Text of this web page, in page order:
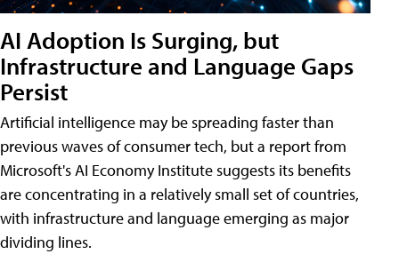
AI Adoption Is Surging, but
Infrastructure and Language Gaps
Persist
Artificial intelligence may be spreading faster than
previous waves of consumer tech, but a report from
Microsoft's AI Economy Institute suggests its benefits
are concentrating in a relatively small set of countries,
with infrastructure and language emerging as major
dividing lines.